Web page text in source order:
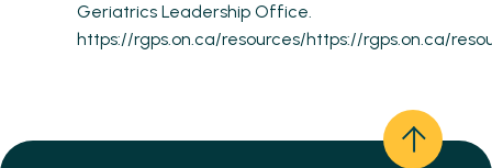
Geriatrics Leadership Office.
https://rgps.on.ca/resources/https://rgps.on.ca/